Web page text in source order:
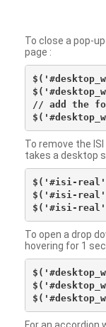
To close a pop-
page :
// add the
To remove the
takes a desktop
$('#isi-
$('#isi-
To open a drop
hovering for 1